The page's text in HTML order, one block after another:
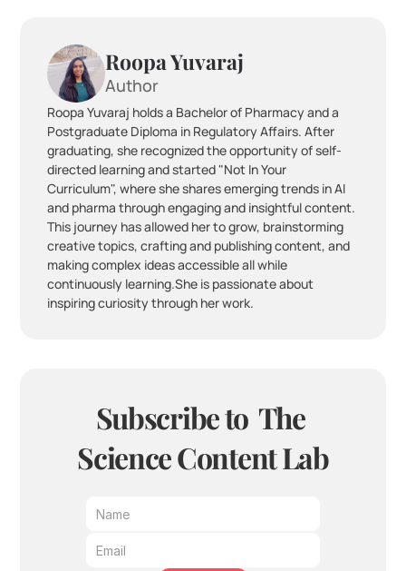
Roopa Yuvaraj
Author
Roopa Yuvaraj holds a Bachelor of Pharmacy and a
Postgraduate Diploma in Regulatory Affairs. After
graduating, she recognized the opportunity of self-
directed learning and started "Not In Your
Curriculum", where she shares emerging trends in AI
and pharma through engaging and insightful content.
This journey has allowed her to grow, brainstorming
creative topics, crafting and publishing content, and
making complex ideas accessible all while
continuously learning.She is passionate about
inspiring curiosity through her work.
Subscribe to  The
Science Content Lab